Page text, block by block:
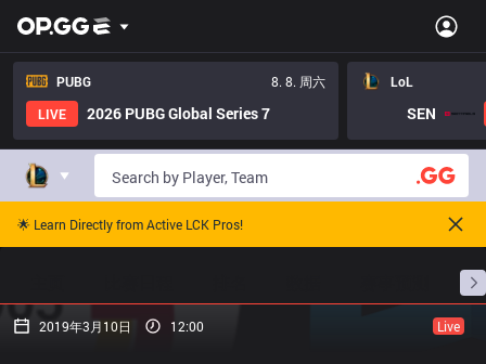
PUBG
8. 8. 周六
LIVE
2026 PUBG Global Series 7
LoL
SEN
🌟 Learn Directly from Active LCK Pros!
2019年3月10日 12:00 Live